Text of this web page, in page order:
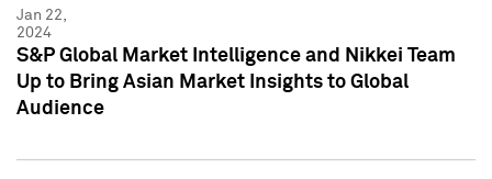
Jan 22,
2024
S&P Global Market Intelligence and Nikkei Team
Up to Bring Asian Market Insights to Global
Audience